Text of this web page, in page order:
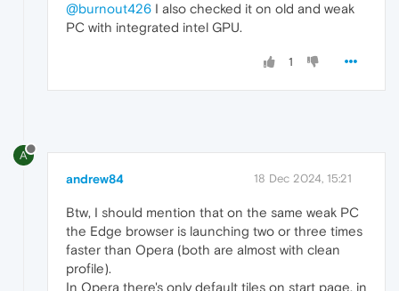
@burnout426 I also checked it on old and weak
PC with integrated intel GPU.
1
A
andrew84 18 Dec 2024, 15:21
Btw, I should mention that on the same weak PC
the Edge browser is launching two or three times
faster than Opera (both are almost with clean
profile).
In Opera there's only default tiles on start page, in